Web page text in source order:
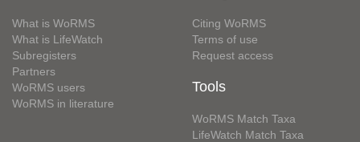
What is WoRMS
What is LifeWatch
Subregisters
Partners
WoRMS users
WoRMS in literature
Citing WoRMS
Terms of use
Request access
Tools
WoRMS Match Taxa
LifeWatch Match Taxa